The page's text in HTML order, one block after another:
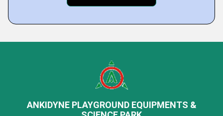
ANKIDYNE PLAYGROUND EQUIPMENTS &